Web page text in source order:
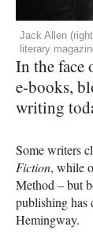
Jack Allen
literary
In the
e-books,
writing
Some writers
Fiction, while
Method – but
publishing has
Hemingway.